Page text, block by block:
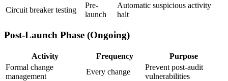
Circuit breaker testing
Pre-
launch
Automatic suspicious activity
halt
Post-Launch Phase (Ongoing)
Activity Frequency
Purpose
Formal change
management
Every change
Prevent post-audit
vulnerabilities